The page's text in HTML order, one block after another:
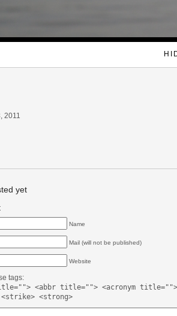
2011
yet
Name
Mail (will not be published)
Website
tags:
<abbr title=""> <acronym title="">
<strong>